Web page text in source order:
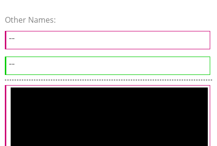
Other Names:
--
--